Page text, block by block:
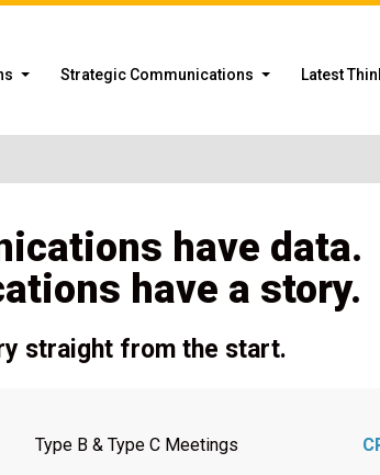
Strategic Communications Latest
have data.
have a story.
straight from the start.
Type B & Type C Meetings